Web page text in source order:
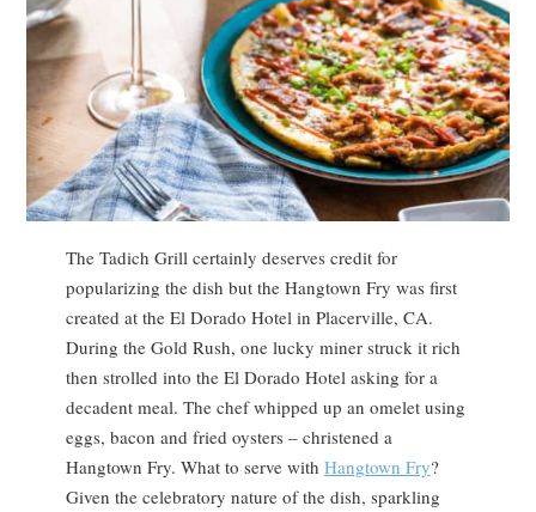
The Tadich Grill certainly deserves credit for
popularizing the dish but the Hangtown Fry was first
created at the El Dorado Hotel in Placerville, CA.
During the Gold Rush, one lucky miner struck it rich
then strolled into the El Dorado Hotel asking for a
decadent meal. The chef whipped up an omelet using
eggs, bacon and fried oysters – christened a
Hangtown Fry. What to serve with Hangtown Fry?
Given the celebratory nature of the dish, sparkling